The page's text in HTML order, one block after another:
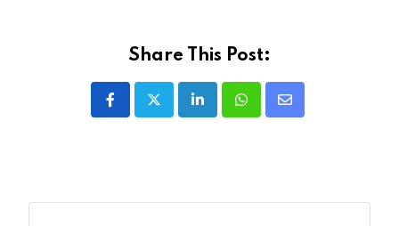
Share This Post:
LinkedInWhatsapp
Share